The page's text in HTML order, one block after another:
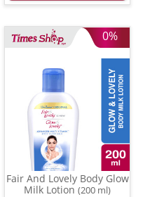
0%
Fair And Lovely Body Glow
Milk Lotion (200 ml)